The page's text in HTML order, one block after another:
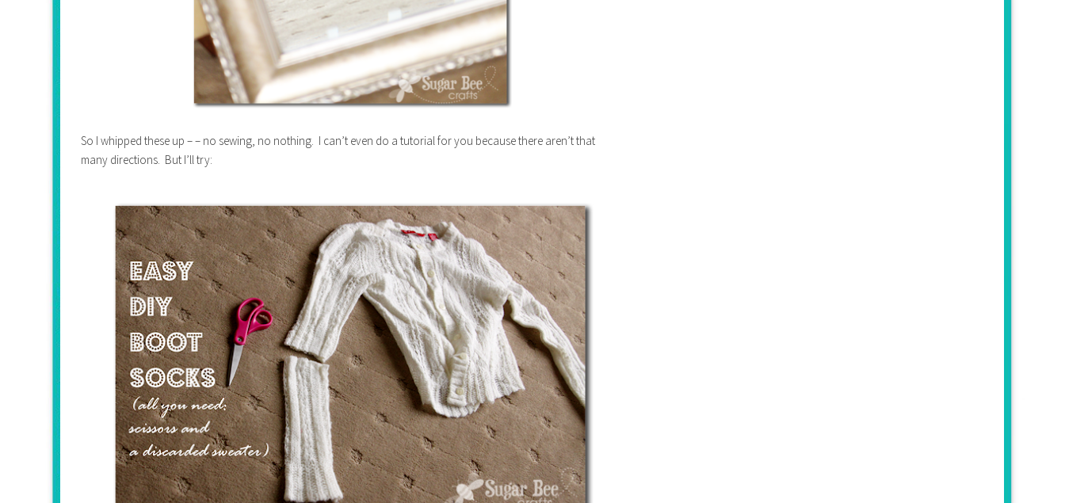
So I whipped these up – – no sewing, no nothing. I can’t even do a tutorial for you because there aren’t that
many directions. But I’ll try: